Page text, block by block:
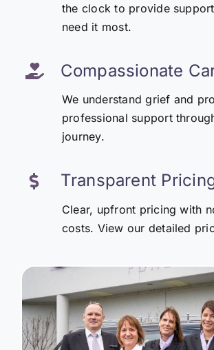
the clock to provide
need it most.
Compassionate
We understand grief and
professional support
journey.
Transparent
Clear, upfront pricing with
costs. View our detailed